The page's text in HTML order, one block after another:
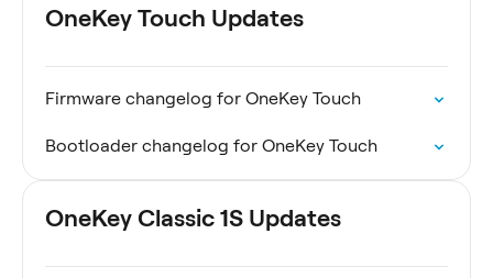
OneKey Touch Updates
Firmware changelog for OneKey Touch
Bootloader changelog for OneKey Touch
OneKey Classic 1S Updates